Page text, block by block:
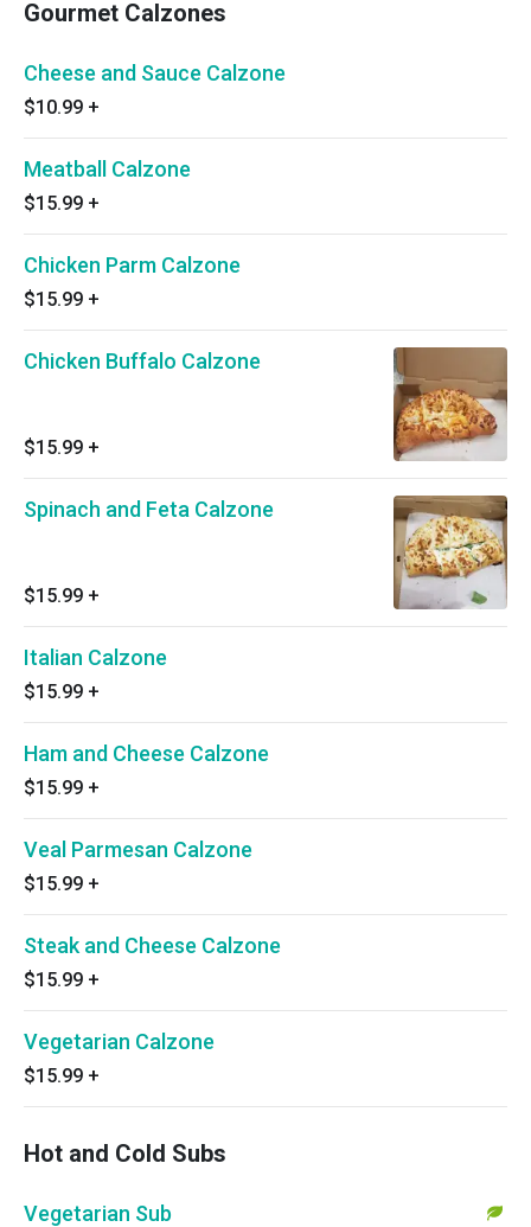
Gourmet Calzones
Cheese and Sauce Calzone
$10.99 +
Meatball Calzone
$15.99 +
Chicken Parm Calzone
$15.99 +
Chicken Buffalo Calzone
$15.99 +
Spinach and Feta Calzone
$15.99 +
Italian Calzone
$15.99 +
Ham and Cheese Calzone
$15.99 +
Veal Parmesan Calzone
$15.99 +
Steak and Cheese Calzone
$15.99 +
Vegetarian Calzone
$15.99 +
Hot and Cold Subs
Vegetarian Sub